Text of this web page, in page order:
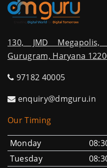
130, JMD
Gurugram, Haryana
97182 40005
enquiry@dmguru.in
Our Timing
Monday
Tuesday